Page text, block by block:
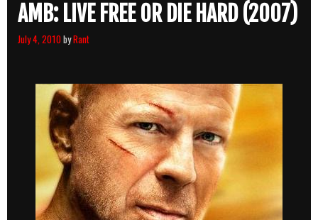
AMB: LIVE FREE OR DIE HARD (2007)
July 4, 2010byRant